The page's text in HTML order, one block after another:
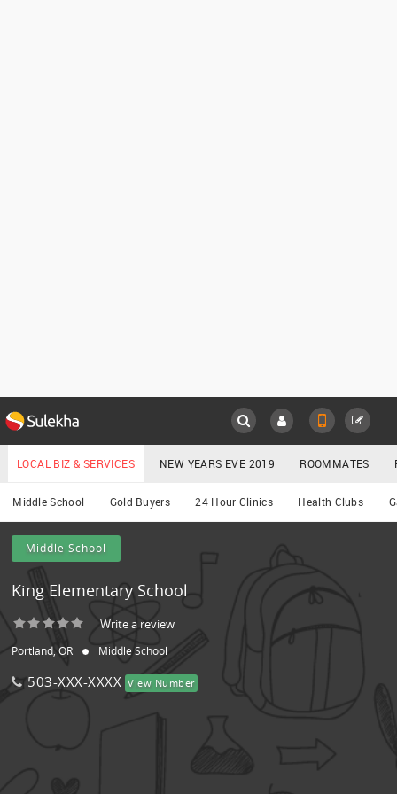
Main
Menu
LOCATION
ROOMMATES
Services
GET APP LINK
LOCAL BIZ & SERVICES NEW YEARS EVE 2019 ROOMMATES
Middle School Gold Buyers 24 Hour Clinics Health Clubs
Middle School
King Elementary School
Write a review
Portland, OR Middle School
503-XXX-XXXX View Number